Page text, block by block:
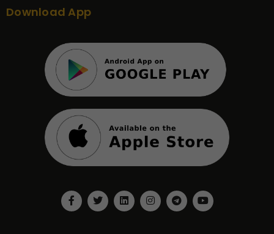
Download App